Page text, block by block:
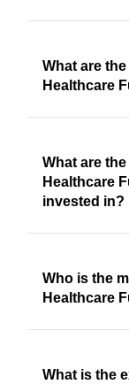
What are
Healthcare
What are
Healthcare
invested in?
Who is the
Healthcare
What is the